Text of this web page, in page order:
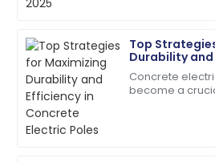
Top
Durability and
Concrete
Concrete
become a
M
Matthew
Lewis
I appreciate the professionalism
They really knew their stuff!